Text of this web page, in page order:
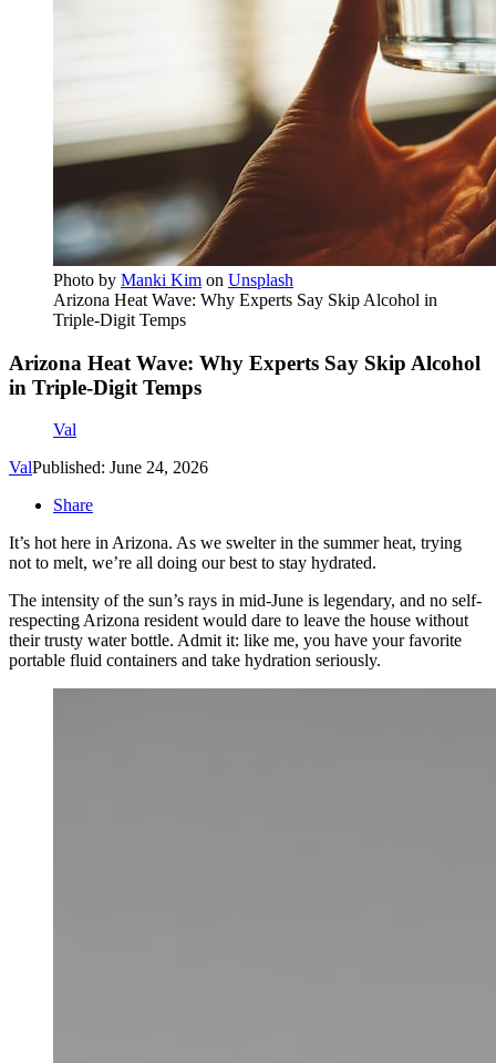
Photo by Manki Kim on Unsplash
Arizona Heat Wave: Why Experts Say Skip Alcohol in
Triple-Digit Temps
Arizona Heat Wave: Why Experts Say Skip Alcohol
in Triple-Digit Temps
Val
ValPublished: June 24, 2026
Share
It’s hot here in Arizona. As we swelter in the summer heat, trying
not to melt, we’re all doing our best to stay hydrated.
The intensity of the sun’s rays in mid-June is legendary, and no self-
respecting Arizona resident would dare to leave the house without
their trusty water bottle. Admit it: like me, you have your favorite
portable fluid containers and take hydration seriously.